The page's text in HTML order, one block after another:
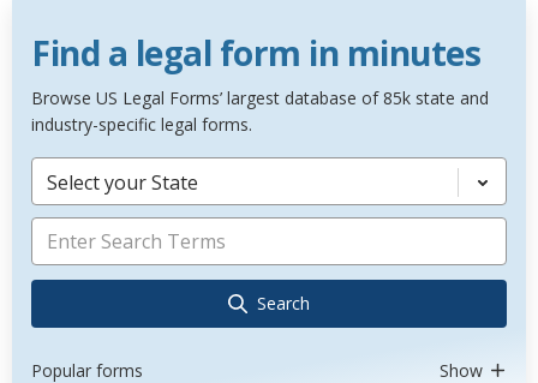
Find a legal form in minutes
Browse US Legal Forms’ largest database of 85k state and
industry-specific legal forms.
Select your State
Search
Popular forms Show